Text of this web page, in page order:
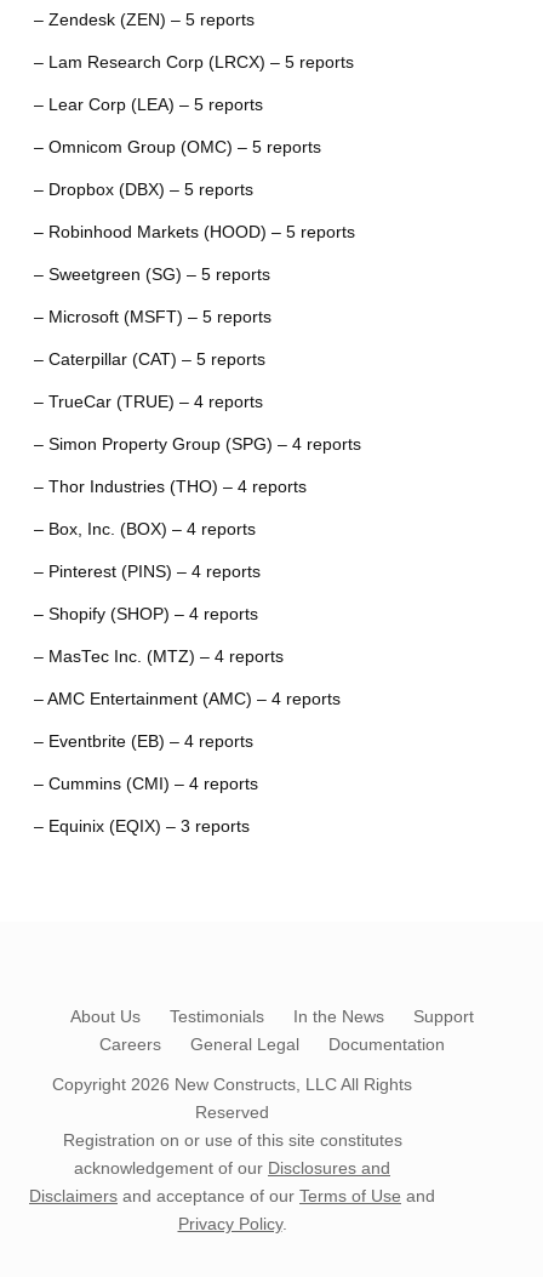
– Zendesk (ZEN) – 5 reports
– Lam Research Corp (LRCX) – 5 reports
– Lear Corp (LEA) – 5 reports
– Omnicom Group (OMC) – 5 reports
– Dropbox (DBX) – 5 reports
– Robinhood Markets (HOOD) – 5 reports
– Sweetgreen (SG) – 5 reports
– Microsoft (MSFT) – 5 reports
– Caterpillar (CAT) – 5 reports
– TrueCar (TRUE) – 4 reports
– Simon Property Group (SPG) – 4 reports
– Thor Industries (THO) – 4 reports
– Box, Inc. (BOX) – 4 reports
– Pinterest (PINS) – 4 reports
– Shopify (SHOP) – 4 reports
– MasTec Inc. (MTZ) – 4 reports
– AMC Entertainment (AMC) – 4 reports
– Eventbrite (EB) – 4 reports
– Cummins (CMI) – 4 reports
– Equinix (EQIX) – 3 reports
About Us Testimonials In the News
Support
Careers
General Legal Documentation
Copyright 2026 New Constructs, LLCAll Rights
Reserved
Registration on or use of this site constitutes
acknowledgement of our Disclosures and
Disclaimers and acceptance of our Terms of Use and
Privacy Policy.